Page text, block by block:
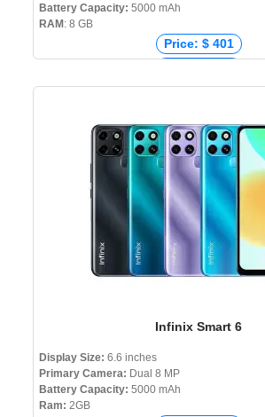
Battery Capacity: 5000 mAh
RAM : 8 GB
Price: $ 401
Price: ₹ 28,999
Infinix Smart 6
Display Size: 6.6 inches
Primary Camera: Dual 8 MP
Battery Capacity: 5000 mAh
Ram: 2GB